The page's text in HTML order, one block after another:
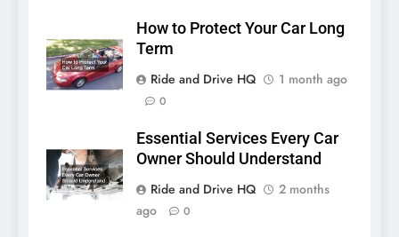
How to Protect Your Car Long
Term
Ride and Drive HQ
1 month ago
0
Essential Services Every Car
Owner Should Understand
Ride and Drive HQ
2 months
ago
0